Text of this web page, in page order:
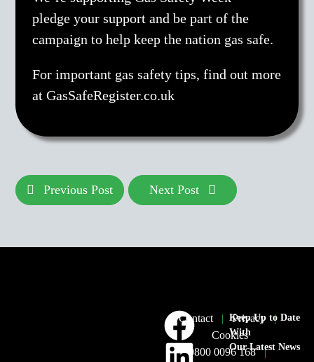
pledge your support and be part of the
campaign to help keep the nation gas safe.
For important gas safety tips, find out more
at GasSafeRegister.co.uk
Previous Post Next Post
Contact | Privacy
|
Cookies
0800 0096 168 |
Keep Up to Date
With
Our Latest News